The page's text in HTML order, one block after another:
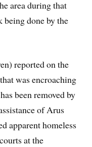
area during that
being done by the
reported on the
was encroaching
been removed by
of Arus
apparent homeless
at the